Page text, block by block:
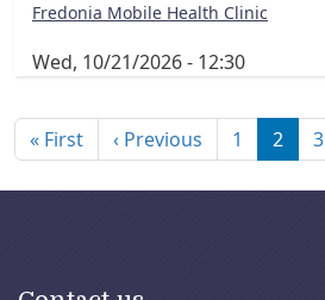
Fredonia Mobile Health Clinic
Wed, 10/21/2026 - 12:30
« FirstFirst page
‹ Previous Previous page
1 2 3